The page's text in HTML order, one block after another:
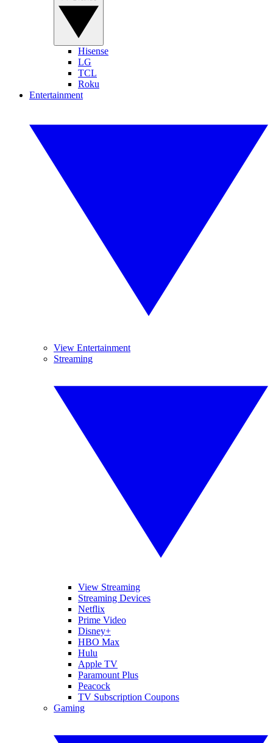
Hisense
LG
TCL
Roku
Entertainment
View Entertainment
Streaming
View Streaming
Streaming Devices
Netflix
Prime Video
Disney+
HBO Max
Hulu
Apple TV
Paramount Plus
Peacock
TV Subscription Coupons
Gaming